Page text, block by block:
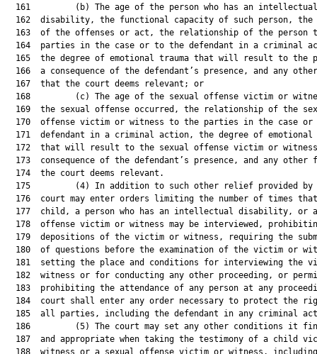
  161         (b) The age of the person who has an intellectual
162  disability, the functional capacity of such person, the
163  of the offenses or act, the relationship of the person
164  parties in the case or to the defendant in a criminal
165  the degree of emotional trauma that will result to the
166  a consequence of the defendant’s presence, and any
  167  that the court deems relevant; or
168         (c) The age of the sexual offense victim or
169  the sexual offense occurred, the relationship of the
170  offense victim or witness to the parties in the case or
171  defendant in a criminal action, the degree of emotional
172  that will result to the sexual offense victim or
173  consequence of the defendant’s presence, and any other
  174  the court deems relevant.
175         (4) In addition to such other relief provided by
176  court may enter orders limiting the number of times
177  child, a person who has an intellectual disability, or
178  offense victim or witness may be interviewed,
179  depositions of the victim or witness, requiring the
180  of questions before the examination of the victim or
181  setting the place and conditions for interviewing the
182  witness or for conducting any other proceeding, or
183  prohibiting the attendance of any person at any
184  court shall enter any order necessary to protect the
185  all parties, including the defendant in any criminal
186         (5) The court may set any other conditions it
187  and appropriate when taking the testimony of a child
188  witness or a sexual offense victim or witness,